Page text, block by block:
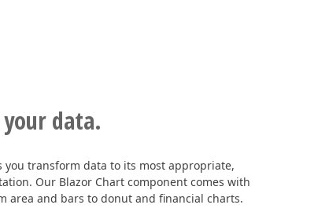
data.
you transform data to its most appropriate,
Our Blazor Chart component comes with
area and bars to donut and financial charts.